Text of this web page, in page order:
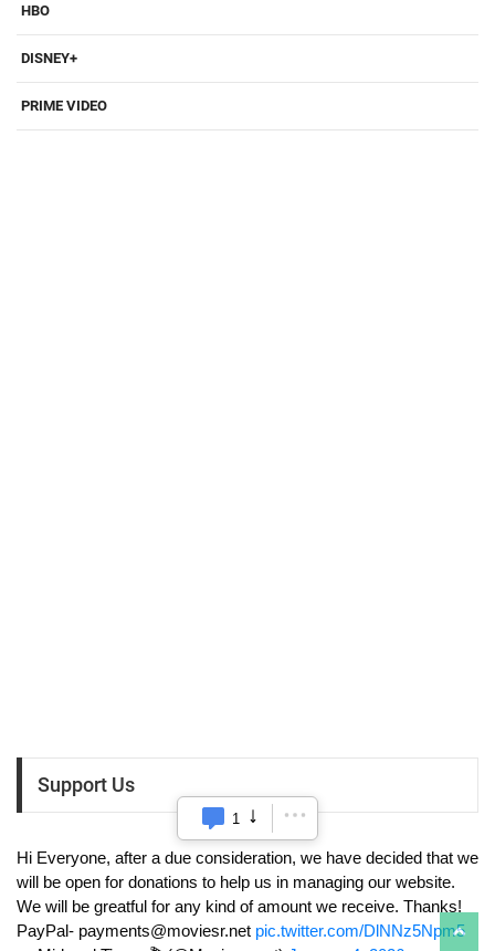
HBO
DISNEY+
PRIME VIDEO
Support Us
Hi Everyone, after a due consideration, we have decided that we
will be open for donations to help us in managing our website.
We will be greatful for any kind of amount we receive. Thanks!
PayPal- payments@moviesr.net pic.twitter.com/DlNNz5Npm5
1